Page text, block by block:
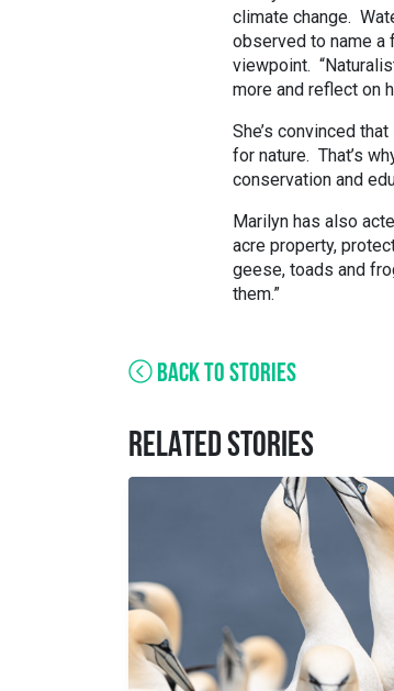
climate change.
observed to name a
viewpoint.
more and reflect on
She’s convinced
for nature. That’s
conservation and
Marilyn has also
acre property,
geese, toads and
them.”
BACK TO STORIES
RELATED STORIES